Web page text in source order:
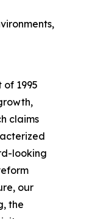
1995
claims
looking
our
the